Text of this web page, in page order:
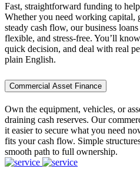
Fast, straightforward funding to
Whether you need working
steady cash flow, our business
flexible, and stress-free. You’ll
quick decision, and deal with real
plain English.
Commercial Asset Finance
Own the equipment, vehicles, or
draining cash reserves. Our
it easier to secure what you need
fits your cash flow. Simple
smooth path to full ownership.